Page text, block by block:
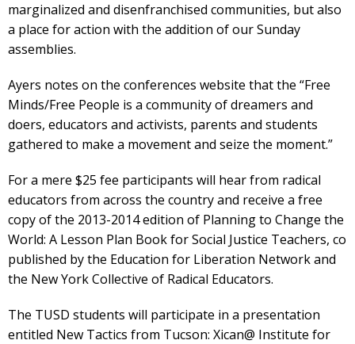
marginalized and disenfranchised communities, but also
a place for action with the addition of our Sunday
assemblies.
Ayers notes on the conferences website that the “Free
Minds/Free People is a community of dreamers and
doers, educators and activists, parents and students
gathered to make a movement and seize the moment.”
For a mere $25 fee participants will hear from radical
educators from across the country and receive a free
copy of the 2013-2014 edition of Planning to Change the
World: A Lesson Plan Book for Social Justice Teachers, co
published by the Education for Liberation Network and
the New York Collective of Radical Educators.
The TUSD students will participate in a presentation
entitled New Tactics from Tucson: Xican@ Institute for